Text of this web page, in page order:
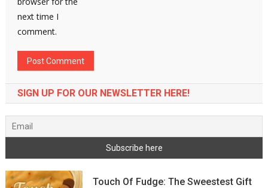
next time I
comment.
SIGN UP FOR OUR NEWSLETTER HERE!
Touch Of Fudge: The Sweestest Gift